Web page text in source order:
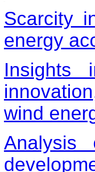
Scarcity
energy
Insights
wind
Analysis